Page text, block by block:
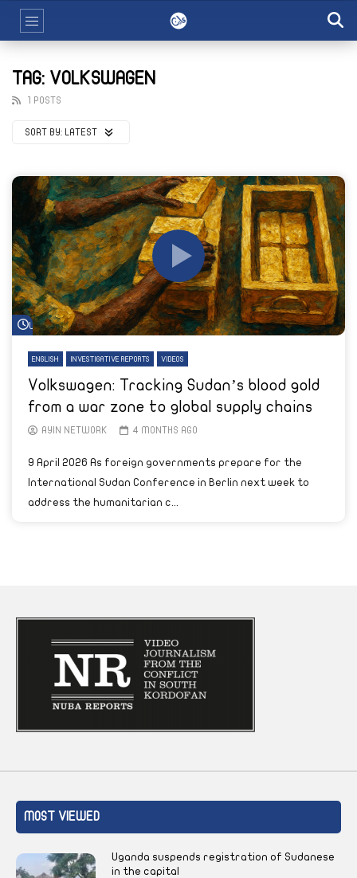
TAG: VOLKSWAGEN
1 POSTS
SORT BY: LATEST
Watch Later
ENGLISH INVESTIGATIVE REPORTS VIDEOS
Volkswagen: Tracking Sudan’s blood gold
from a war zone to global supply chains
AYIN NETWORK 4 MONTHS AGO
9 April 2026 As foreign governments prepare for the
International Sudan Conference in Berlin next week to
address the humanitarian c...
MOST VIEWED
Uganda suspends registration of Sudanese
in the capital